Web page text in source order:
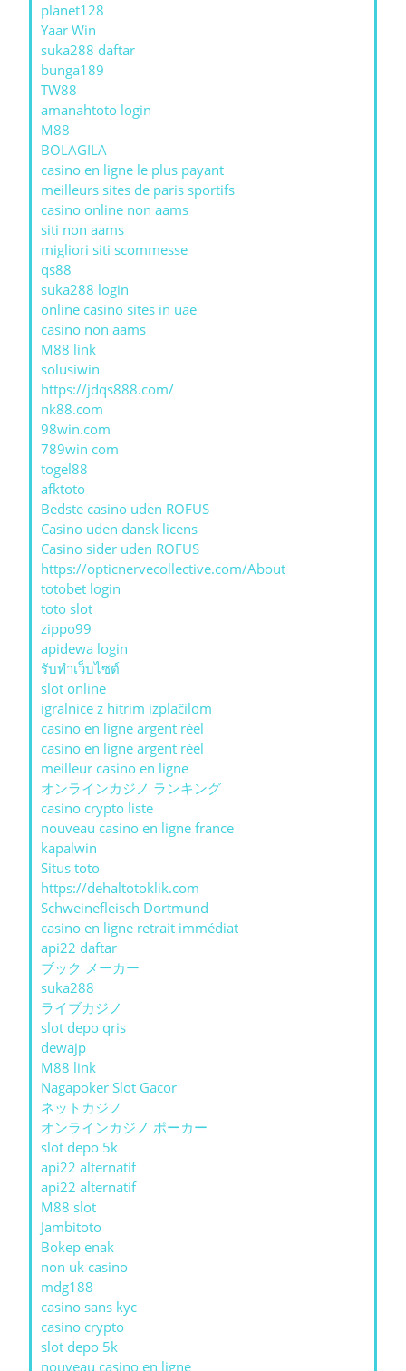
planet128
Yaar Win
suka288 daftar
bunga189
TW88
amanahtoto login
M88
BOLAGILA
casino en ligne le plus payant
meilleurs sites de paris sportifs
casino online non aams
siti non aams
migliori siti scommesse
qs88
suka288 login
online casino sites in uae
casino non aams
M88 link
solusiwin
https://jdqs888.com/
nk88.com
98win.com
789win com
togel88
afktoto
Bedste casino uden ROFUS
Casino uden dansk licens
Casino sider uden ROFUS
https://opticnervecollective.com/About
totobet login
toto slot
zippo99
apidewa login
รับทําเว็บไซต์
slot online
igralnice z hitrim izplačilom
casino en ligne argent réel
casino en ligne argent réel
meilleur casino en ligne
オンラインカジノ ランキング
casino crypto liste
nouveau casino en ligne france
kapalwin
Situs toto
https://dehaltotoklik.com
Schweinefleisch Dortmund
casino en ligne retrait immédiat
api22 daftar
ブック メーカー
suka288
ライブカジノ
slot depo qris
dewajp
M88 link
Nagapoker Slot Gacor
ネットカジノ
オンラインカジノ ポーカー
slot depo 5k
api22 alternatif
api22 alternatif
M88 slot
Jambitoto
Bokep enak
non uk casino
mdg188
casino sans kyc
casino crypto
slot depo 5k
nouveau casino en ligne